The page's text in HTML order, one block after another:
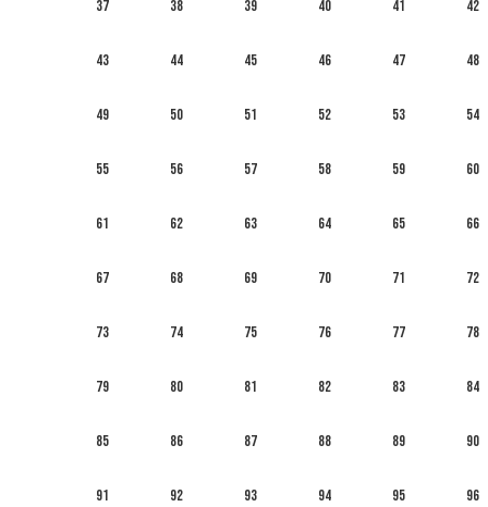
37 38 39 40 41 42
43 44 45 46 47 48
49 50 51 52 53 54
55 56 57 58 59 60
61 62 63 64 65 66
67 68 69 70 71 72
73 74 75 76 77 78
79 80 81 82 83 84
85 86 87 88 89 90
91 92 93 94 95 96